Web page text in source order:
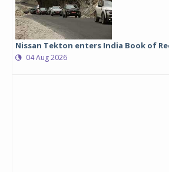
Nissan Tekton enters India Book of
04 Aug 2026